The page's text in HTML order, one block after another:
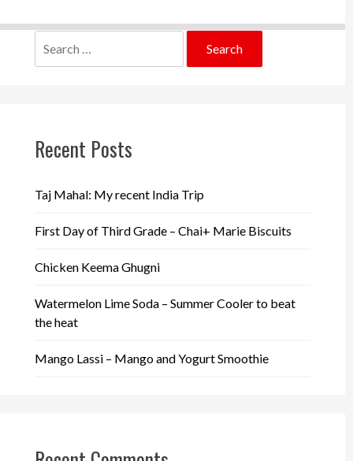
for:
Recent Posts
Taj Mahal: My recent India Trip
First Day of Third Grade – Chai+ Marie Biscuits
Chicken Keema Ghugni
Watermelon Lime Soda – Summer Cooler to beat
the heat
Mango Lassi – Mango and Yogurt Smoothie